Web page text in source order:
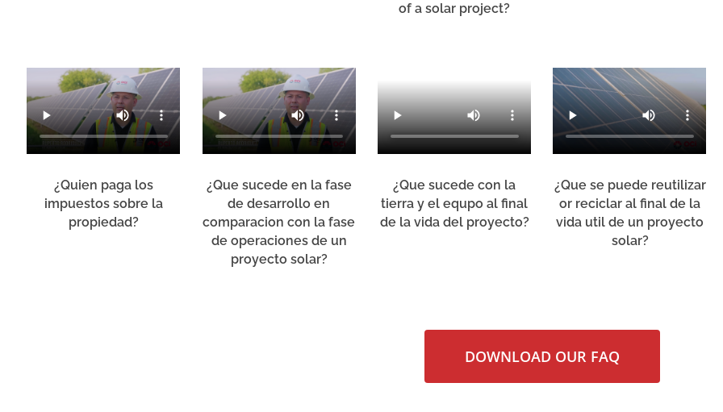
of a solar project?
¿Quien paga los
impuestos sobre la
propiedad?
¿Que sucede en la fase
de desarrollo en
comparacion con la fase
de operaciones de un
proyecto solar?
¿Que sucede con la
tierra y el equpo al final
de la vida del proyecto?
¿Que se puede reutilizar
or reciclar al final de la
vida util de un proyecto
solar?
DOWNLOAD OUR FAQ